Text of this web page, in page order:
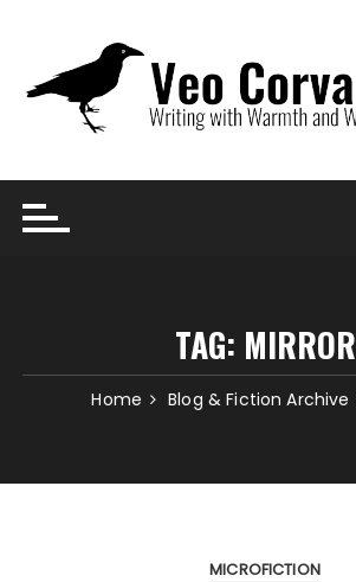
content
TAG: MIRROR
Home Blog & Fiction Archive
MICROFICTION